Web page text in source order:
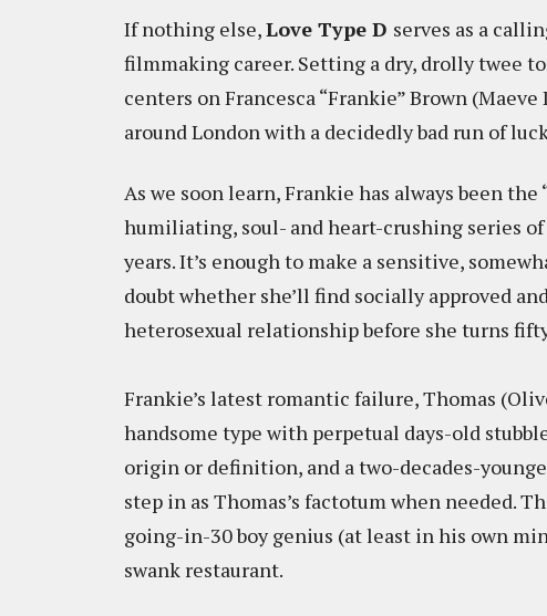
If nothing else,Love Type D serves as a
filmmaking career. Setting a dry, drolly twee
centers on Francesca “Frankie” Brown
around London with a decidedly bad run of
As we soon learn, Frankie has always been
humiliating, soul- and heart-crushing series
years. It’s enough to make a sensitive,
doubt whether she’ll find socially approved
heterosexual relationship before she turns
Frankie’s latest romantic failure, Thomas
handsome type with perpetual days-old
origin or definition, and a two-decades-
step in as Thomas’s factotum when needed.
going-in-30 boy genius (at least in his own
swank restaurant.